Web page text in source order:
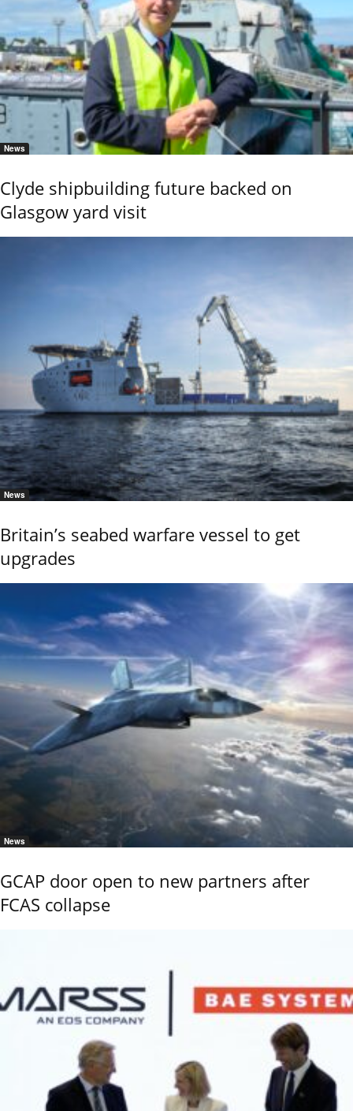
News
Clyde shipbuilding future backed on
Glasgow yard visit
News
Britain’s seabed warfare vessel to get
upgrades
News
GCAP door open to new partners after
FCAS collapse